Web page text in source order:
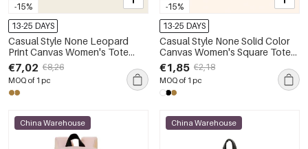
-15%
13-25 DAYS
Casual Style None Leopard
Print Canvas Women's Tote
Bags
€7,02 €8,26
MOQ of 1 pc
-15%
13-25 DAYS
Casual Style None Solid Color
Canvas Women's Square Tote
Bags
€1,85 €2,18
MOQ of 1 pc
China Warehouse China Warehouse